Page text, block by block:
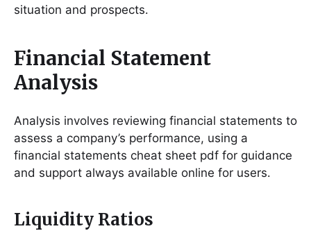
situation and prospects․
Financial Statement
Analysis
Analysis involves reviewing financial statements to
assess a company’s performance, using a
financial statements cheat sheet pdf for guidance
and support always available online for users․
Liquidity Ratios